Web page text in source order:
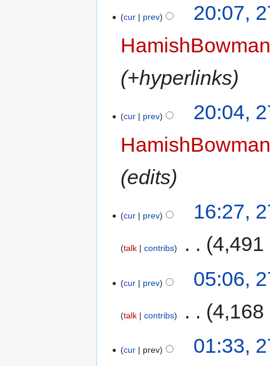
cur prev
20:07,
+hyperlinks
cur prev
20:04,
edits
cur prev 16:27,
talk contribs 4,491
cur prev 05:06,
talk contribs 4,168
cur prev 01:33,